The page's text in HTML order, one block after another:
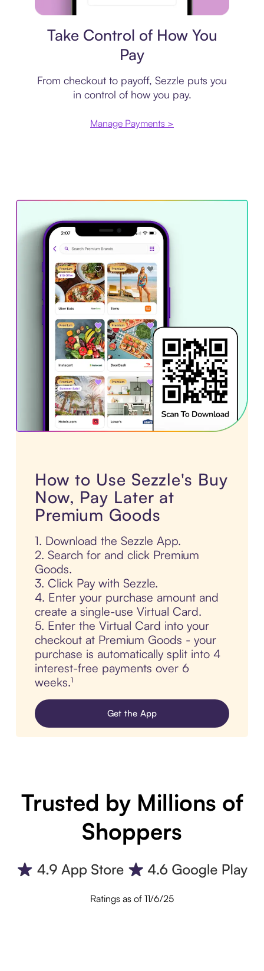
Take Control of How You
Pay
From checkout to payoff, Sezzle puts you
in control of how you pay.
Manage Payments >
How to Use Sezzle's Buy
Now, Pay Later at
Premium Goods
1. Download the Sezzle App.
2. Search for and click Premium
Goods.
3. Click Pay with Sezzle.
4. Enter your purchase amount and
create a single-use Virtual Card.
5. Enter the Virtual Card into your
checkout at Premium Goods - your
purchase is automatically split into 4
interest-free payments over 6
weeks.¹
Get the App
Trusted by Millions of
Shoppers
Ratings as of 11/6/25